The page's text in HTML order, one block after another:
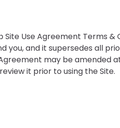
Use Agreement Terms &
and it supersedes all
may be
it prior to using the Site.